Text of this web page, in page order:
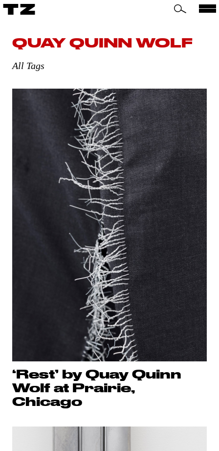
TZ
QUAY QUINN WOLF
All Tags
‘Rest’ by Quay Quinn
Wolf at Prairie,
Chicago